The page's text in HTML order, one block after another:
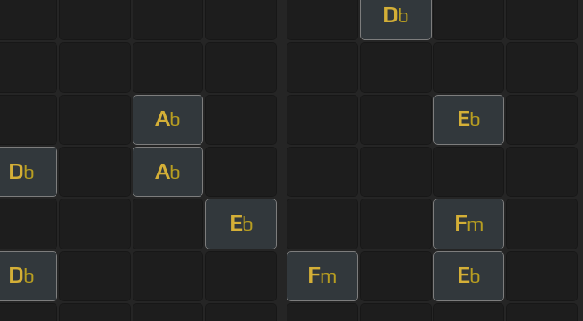
Db
Ab Eb
Db Ab
Eb Fm
Db Fm Eb